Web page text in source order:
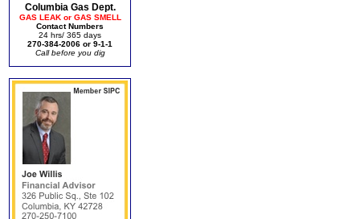
Columbia Gas Dept.
GAS LEAK or GAS SMELL
Contact Numbers
24 hrs/ 365 days
270-384-2006 or 9-1-1
Call before you dig